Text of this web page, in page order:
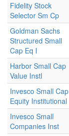
Fidelity Stock
Selector Sm Cp
Goldman Sachs
Structured Small
Cap Eq I
Harbor Small Cap
Value Instl
Invesco Small Cap
Equity Institutional
Invesco Small
Companies Inst